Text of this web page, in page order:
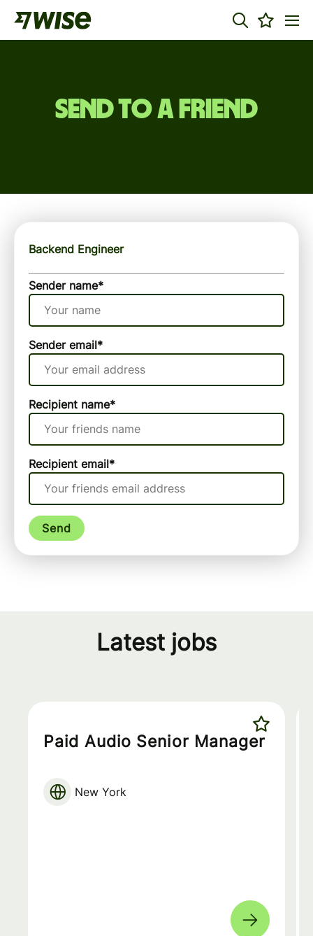
Send to a friend
Backend Engineer
Sender name*
Sender email*
Recipient name*
Recipient email*
Send
Latest jobs
Paid Audio Senior Manager
New York